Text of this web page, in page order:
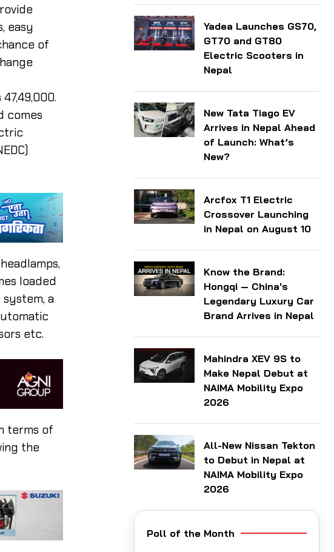
easy
of
comes
loaded
a
etc.
terms of
the
Yadea Launches GS70,
GT70 and GT80
Electric Scooters in
Nepal
New Tata Tiago EV
Arrives in Nepal Ahead
of Launch: What’s
New?
Arcfox T1 Electric
Crossover Launching
in Nepal on August 10
Know the Brand:
Hongqi — China's
Legendary Luxury Car
Brand Arrives in Nepal
Mahindra XEV 9S to
Make Nepal Debut at
NAIMA Mobility Expo
2026
All-New Nissan Tekton
to Debut in Nepal at
NAIMA Mobility Expo
2026
Poll of the Month